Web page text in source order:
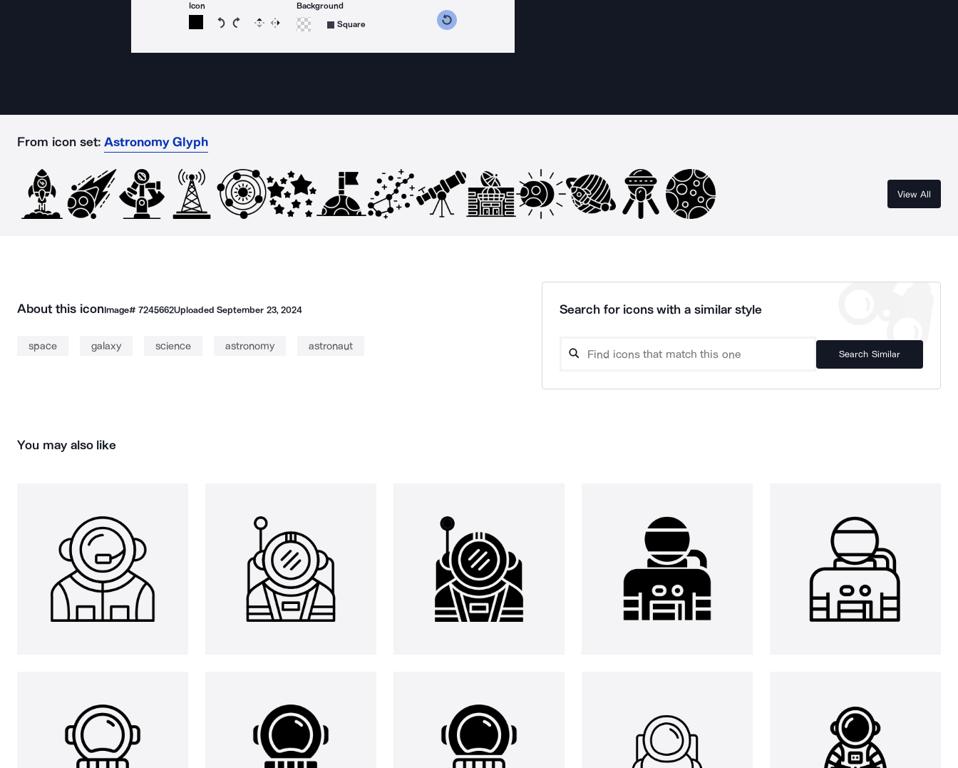
Icon
Rotate icon 15 degrees counterclockwise
Rotate icon 15 degrees clockwise
Flip Reverse
Background
Square
From icon set: Astronomy Glyph
View All
About this iconImage# 7245662UploadedSeptember 23, 2024
space galaxy science astronomy astronaut
Search for icons with a similar style
Search Similar
You may also like